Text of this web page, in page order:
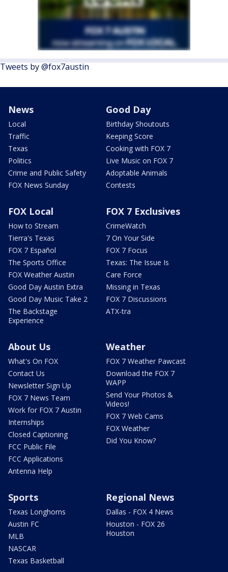
Tweets by @fox7austin
News
Local
Traffic
Texas
Politics
Crime and Public Safety
FOX News Sunday
Good Day
Birthday Shoutouts
Keeping Score
Cooking with FOX 7
Live Music on FOX 7
Adoptable Animals
Contests
FOX Local
How to Stream
Tierra's Texas
FOX 7 Español
The Sports Office
FOX Weather Austin
Good Day Austin Extra
Good Day Music Take 2
The Backstage
Experience
FOX 7 Exclusives
CrimeWatch
7 On Your Side
FOX 7 Focus
Texas: The Issue Is
Care Force
Missing in Texas
FOX 7 Discussions
ATX-tra
About Us
What's On FOX
Contact Us
Newsletter Sign Up
FOX 7 News Team
Work for FOX 7 Austin
Internships
Closed Captioning
FCC Public File
FCC Applications
Antenna Help
Weather
FOX 7 Weather Pawcast
Download the FOX 7
WAPP
Send Your Photos &
Videos!
FOX 7 Web Cams
FOX Weather
Did You Know?
Sports
Texas Longhorns
Austin FC
MLB
NASCAR
Texas Basketball
Regional News
Dallas - FOX 4 News
Houston - FOX 26
Houston